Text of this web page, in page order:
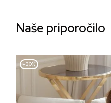
Naše priporočilo
–30%